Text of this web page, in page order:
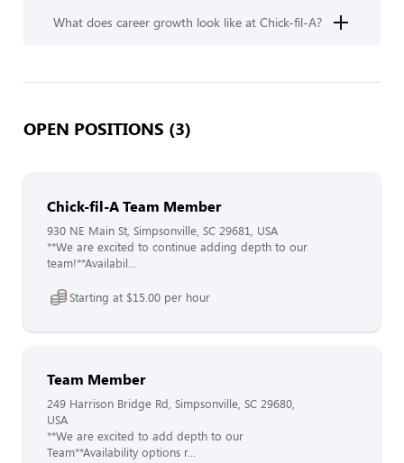
What does career growth look like at Chick-fil-A?
OPEN POSITIONS (3)
Chick-fil-A Team Member
930 NE Main St, Simpsonville, SC 29681, USA
**We are excited to continue adding depth to our
team!**Availabil...
Starting at $15.00 per hour
Team Member
249 Harrison Bridge Rd, Simpsonville, SC 29680,
USA
**We are excited to add depth to our
Team**Availability options r...